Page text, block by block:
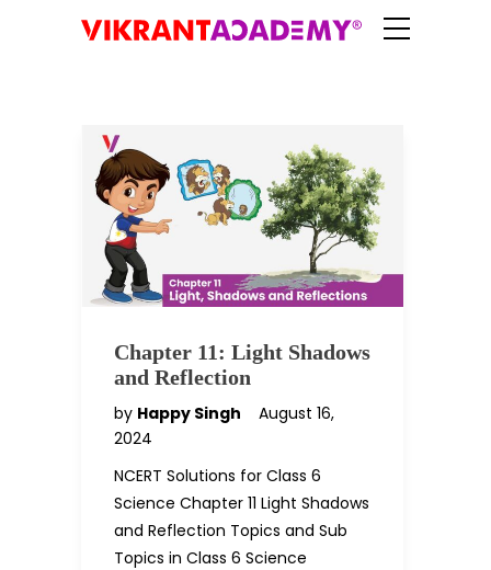
Chapter 11: Light Shadows
and Reflection
by Happy Singh
August 16,
2024
NCERT Solutions for Class 6
Science Chapter 11 Light Shadows
and Reflection Topics and Sub
Topics in Class 6 Science